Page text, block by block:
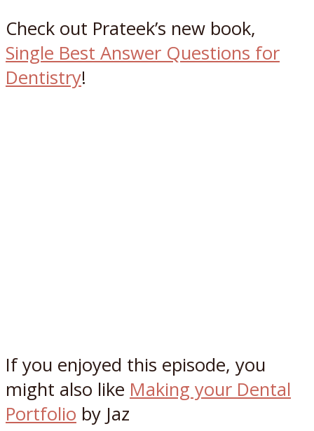
Check out Prateek’s new book,
Single Best Answer Questions for
Dentistry!
If you enjoyed this episode, you
might also like Making your Dental
Portfolio by Jaz